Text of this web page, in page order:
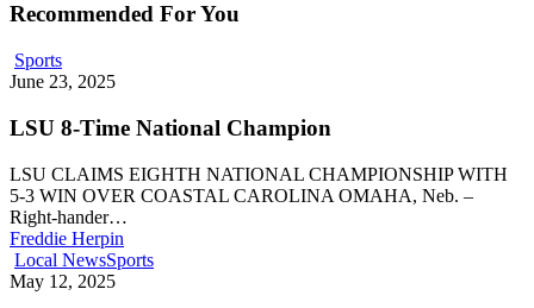
Recommended For You
Sports
June 23, 2025
LSU 8-Time National Champion
LSU CLAIMS EIGHTH NATIONAL CHAMPIONSHIP WITH
5-3 WIN OVER COASTAL CAROLINA OMAHA, Neb. –
Right-hander…
Freddie Herpin
Local NewsSports
May 12, 2025